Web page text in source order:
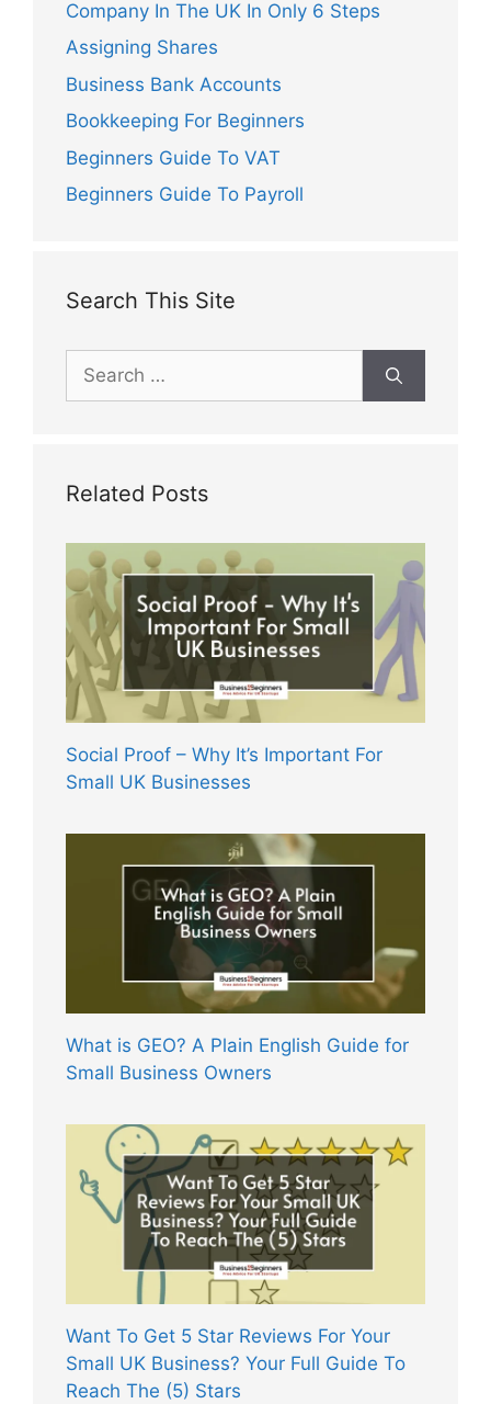
Company In The UK In Only 6 Steps
Assigning Shares
Business Bank Accounts
Bookkeeping For Beginners
Beginners Guide To VAT
Beginners Guide To Payroll
Search This Site
Search
for:
Related Posts
Social Proof – Why It’s Important For
Small UK Businesses
What is GEO? A Plain English Guide for
Small Business Owners
Want To Get 5 Star Reviews For Your
Small UK Business? Your Full Guide To
Reach The (5) Stars